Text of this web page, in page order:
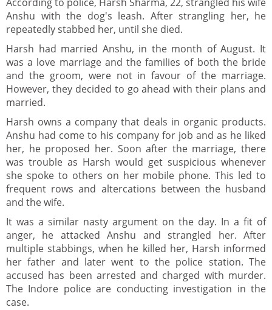
Anshu with the dog's leash. After strangling her, he
repeatedly stabbed her, until she died.
Harsh had married Anshu, in the month of August. It
was a love marriage and the families of both the bride
and the groom, were not in favour of the marriage.
However, they decided to go ahead with their plans and
married.
Harsh owns a company that deals in organic products.
Anshu had come to his company for job and as he liked
her, he proposed her. Soon after the marriage, there
was trouble as Harsh would get suspicious whenever
she spoke to others on her mobile phone. This led to
frequent rows and altercations between the husband
and the wife.
It was a similar nasty argument on the day. In a fit of
anger, he attacked Anshu and strangled her. After
multiple stabbings, when he killed her, Harsh informed
her father and later went to the police station. The
accused has been arrested and charged with murder.
The Indore police are conducting investigation in the
case.